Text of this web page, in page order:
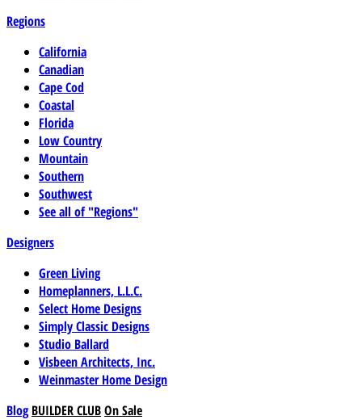
Regions
California
Canadian
Cape Cod
Coastal
Florida
Low Country
Mountain
Southern
Southwest
See all of "Regions"
Designers
Green Living
Homeplanners, L.L.C.
Select Home Designs
Simply Classic Designs
Studio Ballard
Visbeen Architects, Inc.
Weinmaster Home Design
Blog BUILDER CLUBOn Sale